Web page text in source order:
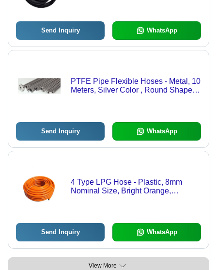
Send Inquiry WhatsApp
PTFE Pipe Flexible Hoses - Metal, 10
Meters, Silver Color , Round Shape
Send Inquiry WhatsApp
4 Type LPG Hose - Plastic, 8mm
Nominal Size, Bright Orange,
Send Inquiry WhatsApp
View More